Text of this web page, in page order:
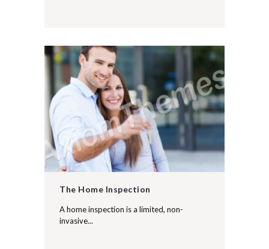
The Home Inspection
A home inspection is a limited, non-
invasive...